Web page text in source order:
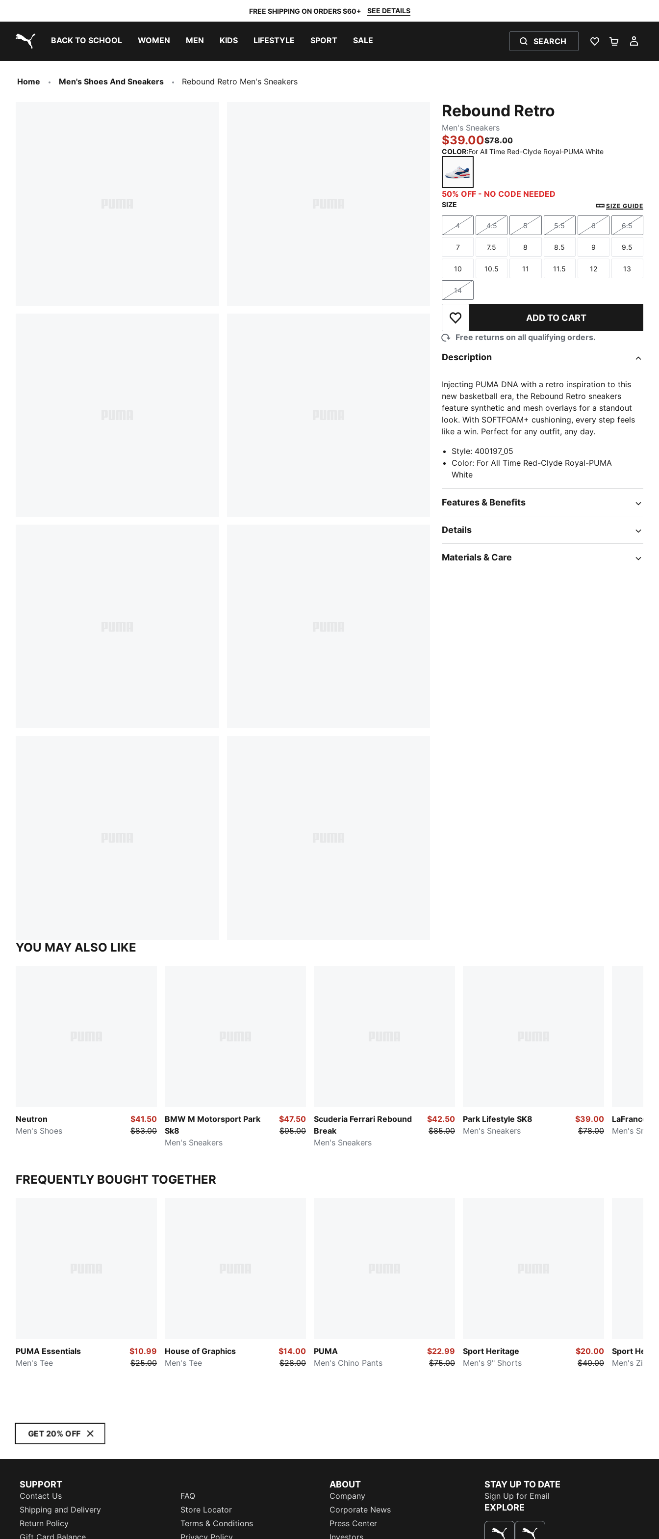
FREE SHIPPING ON ORDERS $60+ SEE DETAILS
BACK TO SCHOOL WOMEN MEN KIDS LIFESTYLE SPORT SALE SEARCH
WISHLIST 0
Home Men's Shoes And Sneakers Rebound Retro Men's Sneakers
Rebound Retro
Men's Sneakers
$39.00$78.00
COLOR:For All Time Red-Clyde Royal-PUMA White
For All Time Red-Clyde Royal-PUMA White
50% OFF - NO CODE NEEDED
SIZE SIZE GUIDE
Size
4
Size
4.5
Size
5
Size
5.5
Size
6
Size
6.5
Size
7
Size
7.5
Size
8
Size
8.5
Size
9
Size
9.5
Size
10
Size
10.5
Size
11
Size
11.5
Size
12
Size
13
Size
14
Add to Wishlist ADD TO CART
Free returns on all qualifying orders.
Description
Injecting PUMA DNA with a retro inspiration to this
new basketball era, the Rebound Retro sneakers
feature synthetic and mesh overlays for a standout
look. With SOFTFOAM+ cushioning, every step feels
like a win. Perfect for any outfit, any day.
Style: 400197_05
Color: For All Time Red-Clyde Royal-PUMA
White
Features & Benefits
Details
Materials & Care
YOU MAY ALSO LIKE
Neutron
Men's Shoes
$41.50
$83.00
BMW M Motorsport Park
Sk8
Men's Sneakers
$47.50
$95.00
Scuderia Ferrari Rebound
Break
Men's Sneakers
$42.50
$85.00
Park Lifestyle SK8
Men's Sneakers
$39.00
$78.00
LaFrancé
Men's
FREQUENTLY BOUGHT TOGETHER
PUMA Essentials
Men's Tee
$10.99
$25.00
House of Graphics
Men's Tee
$14.00
$28.00
PUMA
Men's Chino Pants
$22.99
$75.00
Sport Heritage
Men's 9" Shorts
$20.00
$40.00
Sport
Men's Zip-
GET 20% OFF
SUPPORT
Contact Us
FAQ
Shipping and Delivery
Store Locator
Return Policy
Terms & Conditions
Gift Card Balance
Privacy Policy
ABOUT
Company
Corporate News
Press Center
Investors
STAY UP TO DATE
Sign Up for Email
EXPLORE